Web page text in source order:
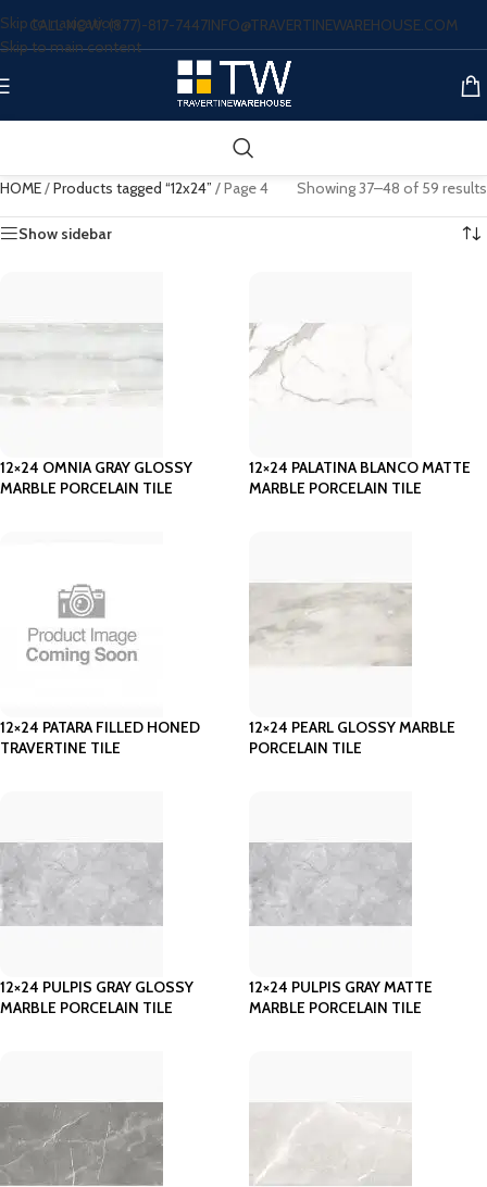
Skip to navigation
Skip to main content
CALL NOW: (877)-817-7447INFO@TRAVERTINEWAREHOUSE.COM
HOME/Products tagged “12x24” /Page 4 Showing 37–48 of 59 results
Show sidebar
12×24 OMNIA GRAY GLOSSY
MARBLE PORCELAIN TILE
12×24 PALATINA BLANCO MATTE
MARBLE PORCELAIN TILE
12×24 PATARA FILLED HONED
TRAVERTINE TILE
12×24 PEARL GLOSSY MARBLE
PORCELAIN TILE
12×24 PULPIS GRAY GLOSSY
MARBLE PORCELAIN TILE
12×24 PULPIS GRAY MATTE
MARBLE PORCELAIN TILE